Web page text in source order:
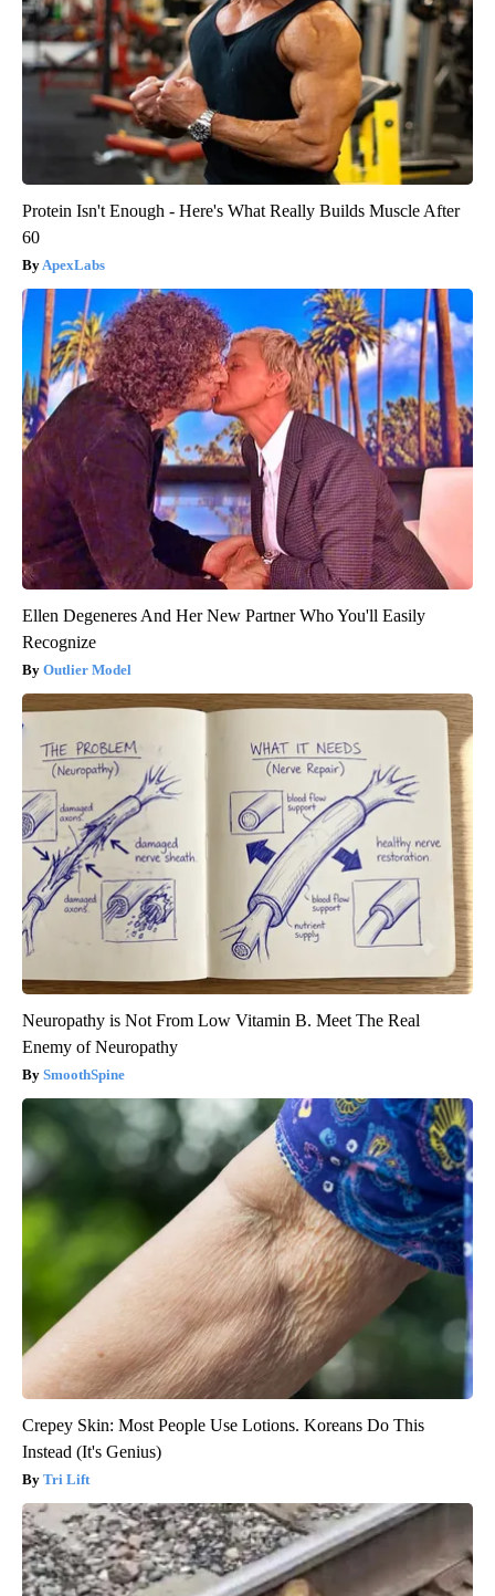
Protein Isn't Enough - Here's What Really Builds Muscle After
60
ApexLabs
Ellen Degeneres And Her New Partner Who You'll Easily
Recognize
Outlier Model
Neuropathy is Not From Low Vitamin B. Meet The Real
Enemy of Neuropathy
SmoothSpine
Crepey Skin: Most People Use Lotions. Koreans Do This
Instead (It's Genius)
Tri Lift